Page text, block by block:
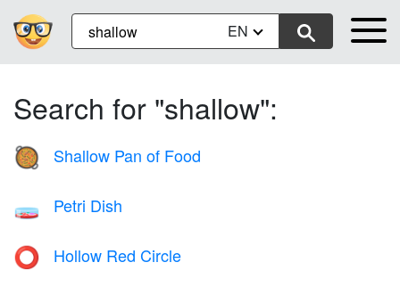
EN
Search for "shallow":
🥘 Shallow Pan of Food
🧫 Petri Dish
⭕ Hollow Red Circle